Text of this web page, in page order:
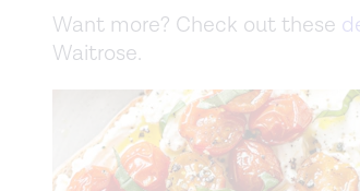
Want more? Check out these
Waitrose.